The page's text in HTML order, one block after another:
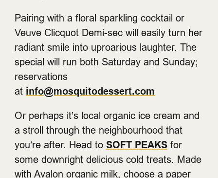
Pairing with a floral sparkling cocktail or
Veuve Clicquot Demi-sec will easily turn her
radiant smile into uproarious laughter. The
special will run both Saturday and Sunday;
reservations
at info@mosquitodessert.com
Or perhaps it’s local organic ice cream and
a stroll through the neighbourhood that
you’re after. Head to SOFT PEAKS for
some downright delicious cold treats. Made
with Avalon organic milk, choose a paper